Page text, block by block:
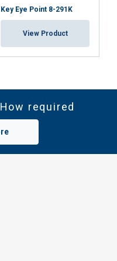
Key Eye Point 8-291K
View Product
required